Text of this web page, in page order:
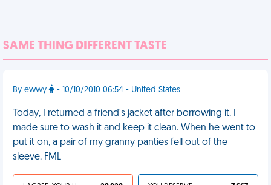
SAME THING DIFFERENT TASTE
By ewwy - 10/10/2010 06:54 - United States
Today, I returned a friend's jacket after borrowing it. I
made sure to wash it and keep it clean. When he went to
put it on, a pair of my granny panties fell out of the
sleeve. FML